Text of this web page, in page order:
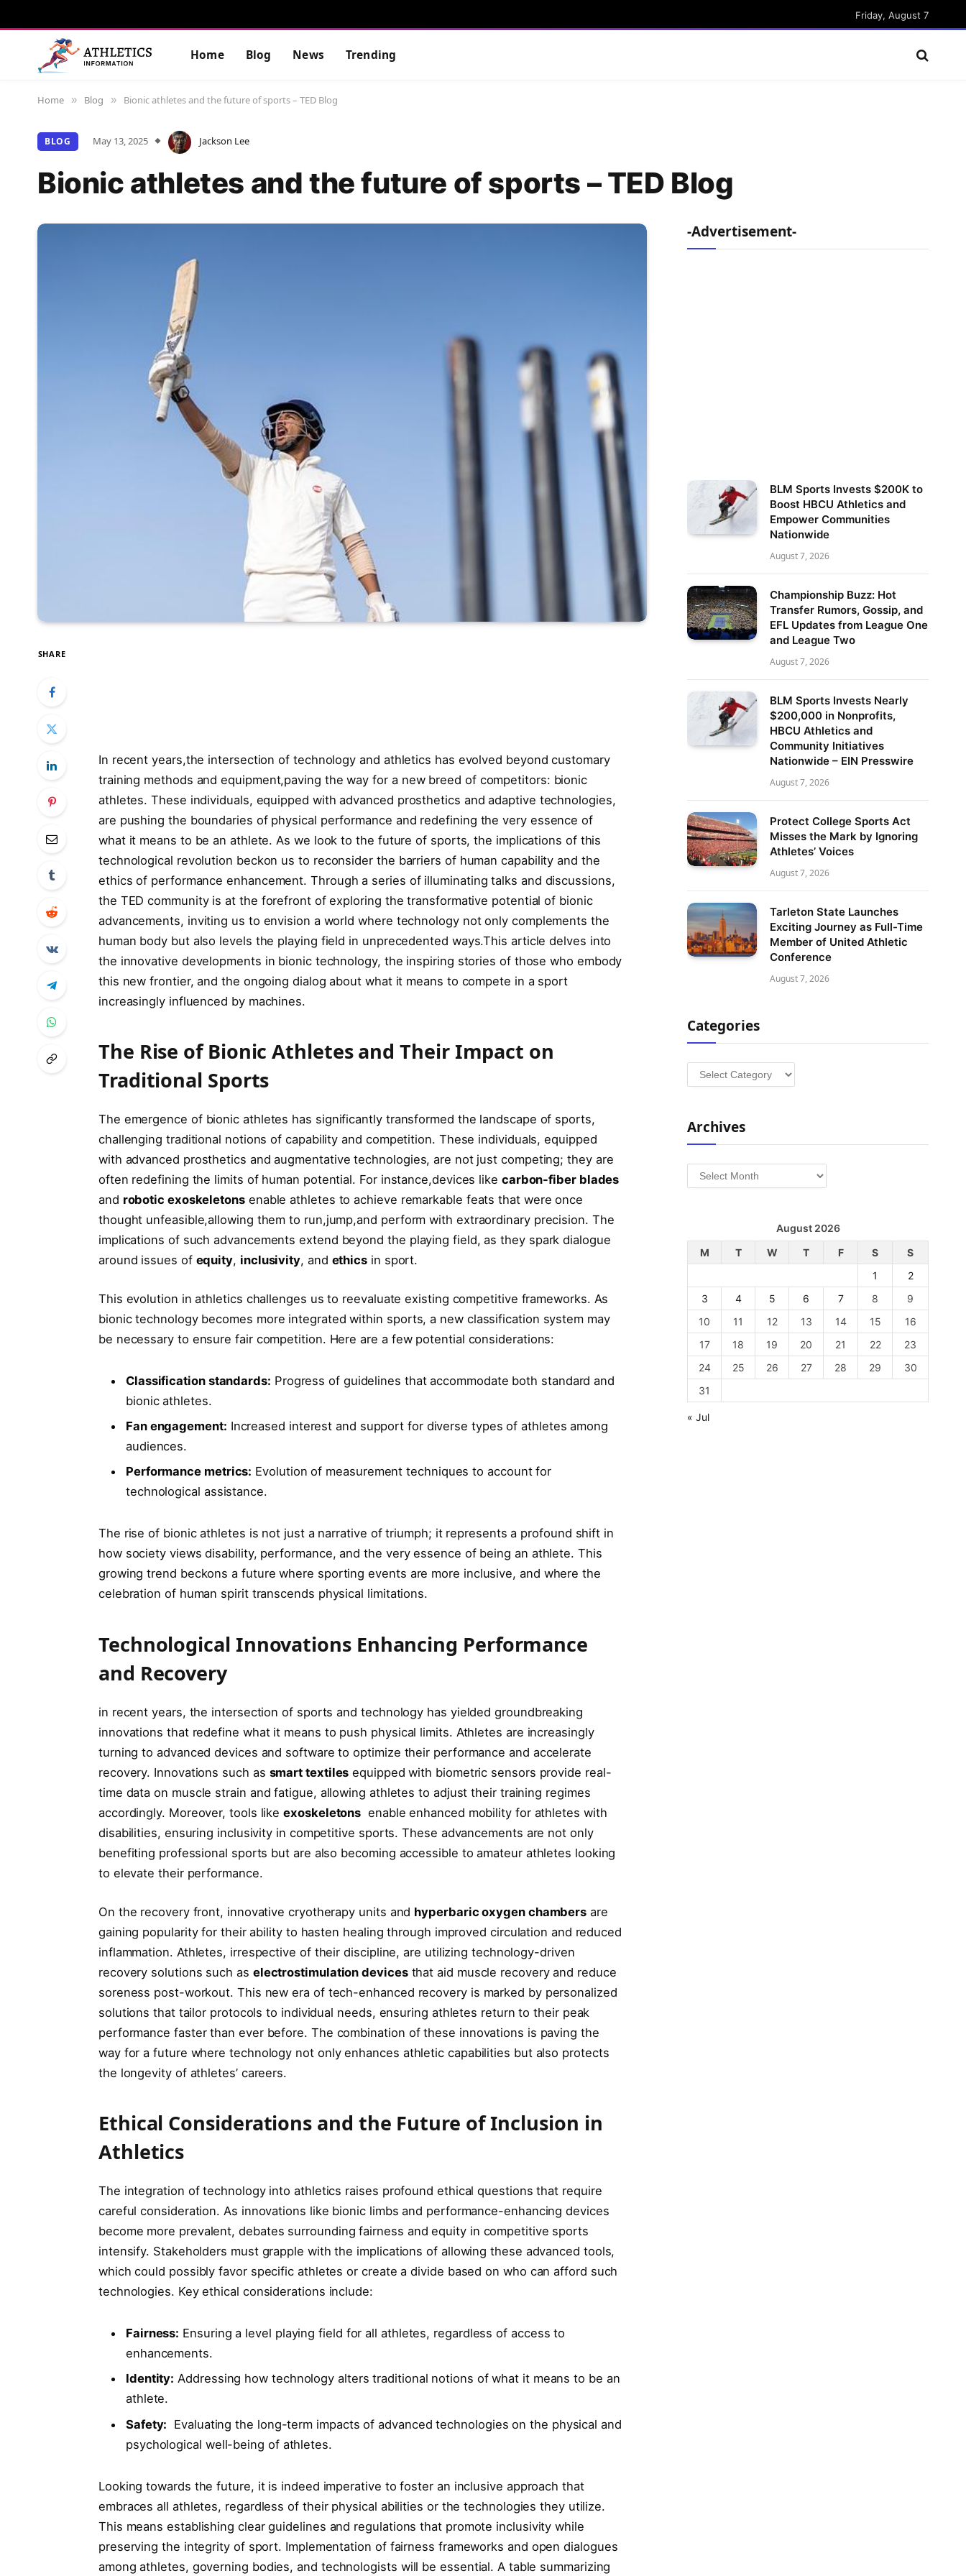
Friday, August 7
Home Blog News Trending
Home » Blog » Bionic athletes and the future of sports – TED Blog
BLOG May 13, 2025 Jackson Lee
Bionic athletes and the future of sports – TED Blog
SHARE
In recent years,the intersection of technology ‌and athletics has evolved ‌beyond customary
training ​methods and equipment,paving the way for a new breed of competitors: bionic
athletes. These ‌individuals, equipped with advanced prosthetics and adaptive technologies,
are pushing the boundaries of physical performance and redefining the very ‌essence of
what it means to be an ⁣athlete. As we look to ‍the future of sports, the implications of this
technological revolution beckon us to reconsider the barriers of human ​capability and the
ethics of performance enhancement. Through a series of illuminating talks and discussions,
the TED community ​is ‍at the forefront ⁢of exploring the transformative‍ potential⁤ of bionic
advancements, inviting us to envision a⁣ world where technology not only complements the
human body ⁤but ​also levels the playing field in unprecedented ways.This article delves into
the innovative developments in⁢ bionic technology, the inspiring stories of those who embody
this new frontier, and the ongoing ⁤dialog about what it means to compete in‌ a sport
increasingly influenced by machines.
The Rise of⁤ Bionic Athletes⁢ and Their Impact on
Traditional ⁢Sports
The emergence of bionic athletes has significantly transformed the landscape ⁢of sports,
challenging traditional notions of capability and competition. ‍These individuals, equipped‌
with advanced prosthetics and augmentative technologies,⁢ are⁣ not just competing; they ‍are
often redefining the limits of human potential. For instance,devices like carbon-fiber blades
and robotic⁣ exoskeletonsenable athletes to achieve remarkable feats that were ‌once
thought unfeasible,allowing them to run,jump,and perform with extraordinary precision. The
implications of such advancements extend beyond the playing field, as they spark dialogue
around issues of equity, inclusivity, and ethics in sport.
This‍ evolution in athletics challenges us⁢ to reevaluate existing competitive frameworks. As
‌bionic technology becomes more integrated within sports, a new classification system may
be necessary ‌to ensure fair competition. Here are a few potential ‍considerations:
Classification standards: Progress ⁤of guidelines that accommodate both standard and
bionic athletes.
Fan engagement: Increased interest and⁣ support for⁤ diverse types of athletes among
audiences.
Performance metrics: Evolution of measurement techniques to account ⁤for
technological assistance.
The rise of bionic athletes is not just a ⁣narrative of triumph; it represents a profound shift in
how society views disability, performance, and the very essence of being an athlete. This
growing trend beckons a future where sporting events are more inclusive, and where​ the
celebration of human spirit transcends physical limitations.
Technological Innovations Enhancing Performance
and Recovery
in recent years, the intersection of sports and technology has​ yielded groundbreaking
innovations that redefine what it means to push physical limits. Athletes ​are increasingly
turning to advanced ⁣devices and software to optimize their‍ performance​ and accelerate
recovery. Innovations such as smart textiles equipped⁣ with‍ biometric sensors provide real-
time data on muscle strain and fatigue, allowing ⁣athletes to adjust their training regimes
accordingly. Moreover, tools likeexoskeletons ⁤ enable enhanced mobility​ for athletes with
disabilities, ensuring inclusivity in competitive sports. These advancements are not only
benefiting⁤ professional sports but are also becoming accessible to amateur athletes looking
to elevate their performance.
On the recovery ⁣front, innovative cryotherapy‍ units and hyperbaric oxygen chambers are
gaining popularity for their ⁤ability to hasten healing through improved circulation ⁢and reduced
inflammation. Athletes, irrespective of their discipline, are utilizing ⁤technology-driven
recovery solutions such as electrostimulation devicesthat aid muscle recovery and reduce
soreness⁤ post-workout. This new era of tech-enhanced recovery is marked by ⁢personalized ​
solutions ⁤that tailor protocols to individual needs, ensuring athletes return to their peak
‌performance faster than ever before. The ‍combination of these innovations⁤ is paving the
way for a future where technology not only enhances athletic capabilities but also protects
the longevity of athletes’ careers.
Ethical Considerations and the Future of Inclusion in⁢
Athletics
The integration of technology into athletics raises profound ethical questions that require
careful consideration. ‍As innovations like‍ bionic limbs and performance-enhancing devices
become more prevalent,​ debates‌ surrounding ​fairness and equity in competitive⁢ sports
‌intensify. Stakeholders must grapple with​ the implications of allowing these advanced tools,‌
which could possibly favor specific athletes or create a divide based on who can afford such
technologies. Key ethical considerations include:
Fairness: Ensuring a level playing field for all athletes, regardless of access to
enhancements.
Identity: Addressing how technology⁤ alters ​traditional notions of​ what ⁤it means to be an
athlete.
Safety: ⁣ Evaluating the long-term impacts of advanced technologies on the physical and
psychological well-being of athletes.
Looking towards the future, it is indeed imperative to foster an inclusive approach that
embraces all athletes, regardless of their physical abilities or the technologies ⁢they utilize.
This means establishing clear guidelines and regulations that promote inclusivity while
preserving the integrity‌ of sport. Implementation of fairness frameworks and open dialogues
among athletes, governing​ bodies, and technologists will be essential. ⁢A⁢ table summarizing
-Advertisement-
BLM Sports Invests $200K to
Boost HBCU Athletics and
Empower Communities
Nationwide
August 7, 2026
Championship Buzz: Hot
Transfer Rumors, Gossip, and
EFL Updates from League One
and League Two
August 7, 2026
BLM Sports Invests Nearly
$200,000 in Nonprofits,
HBCU Athletics and
Community Initiatives
Nationwide – EIN Presswire
August 7, 2026
Protect College Sports Act
Misses the Mark by Ignoring
Athletes’ Voices
August 7, 2026
Tarleton State Launches
Exciting Journey as Full-Time
Member of United Athletic
Conference
August 7, 2026
Categories
Categories
Archives
Archives
August 2026
M
T W T F S
S
1
2
3
4 5 6 7 8
9
10
11 12 13 14 15
16
17
18 19 20 21 22
23
24
25 26 27 28 29
30
31
« Jul